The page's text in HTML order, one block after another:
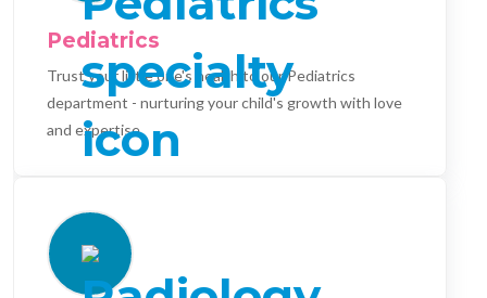
Pediatrics
Trust your little one's health to our Pediatrics
department - nurturing your child's growth with love
and expertise.